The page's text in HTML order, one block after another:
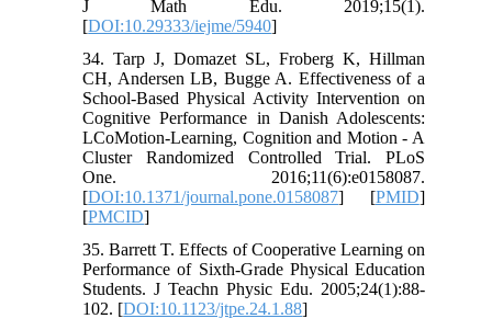
J Math Edu. 2019;15(1).
[DOI:10.29333/iejme/5940]
34. Tarp J, Domazet SL, Froberg K, Hillman
CH, Andersen LB, Bugge A. Effectiveness of a
School-Based Physical Activity Intervention on
Cognitive Performance in Danish Adolescents:
LCoMotion-Learning, Cognition and Motion - A
Cluster Randomized Controlled Trial. PLoS
One. 2016;11(6):e0158087.
[DOI:10.1371/journal.pone.0158087] [PMID]
[PMCID]
35. Barrett T. Effects of Cooperative Learning on
Performance of Sixth-Grade Physical Education
Students. J Teachn Physic Edu. 2005;24(1):88-
102. [DOI:10.1123/jtpe.24.1.88]